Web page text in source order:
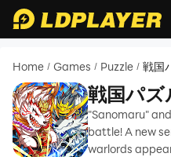
Home / Games / Puzzle / 戦国
戦国パズ
"Sanomaru"
battle! A new
warlords